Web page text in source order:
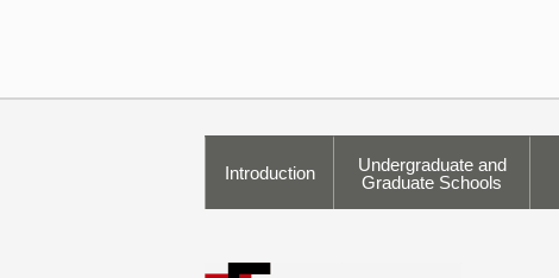
Introduction
Undergraduate and
Graduate Schools